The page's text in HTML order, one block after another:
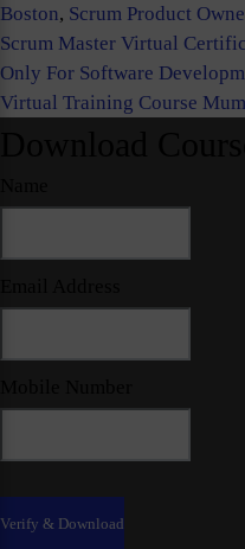
Boston, Scrum Product
Scrum Master Virtual
Only For Software
Virtual Training Course